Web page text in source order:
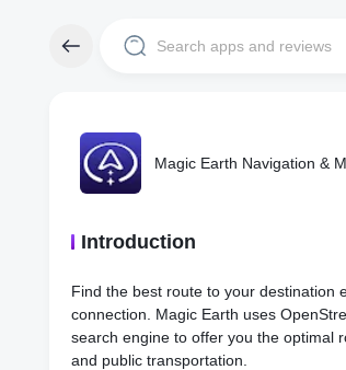
Magic Earth Navigation &
Introduction
Find the best route to your destination
connection. Magic Earth uses
search engine to offer you the optimal
and public transportation.